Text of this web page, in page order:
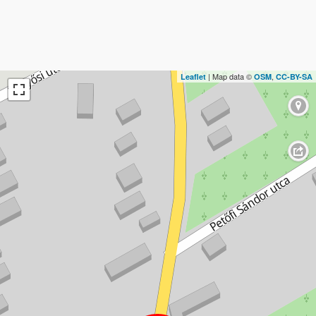
Leaflet | Map data © OSM, CC-BY-SA